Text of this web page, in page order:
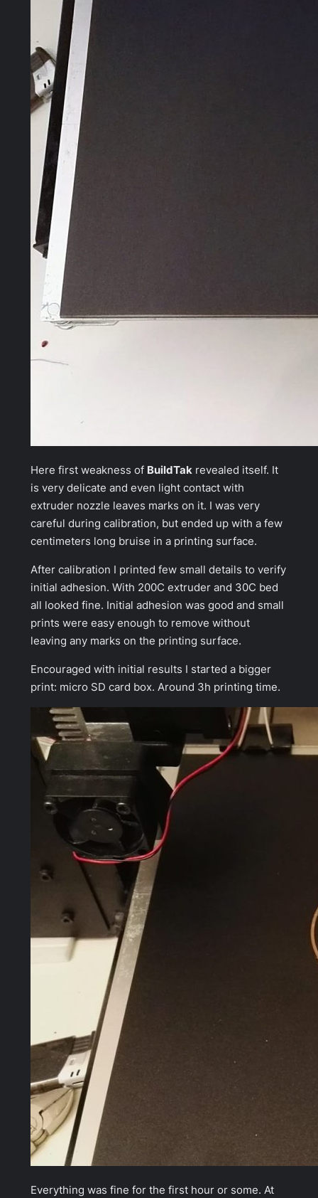
Here first weakness of BuildTak revealed itself. It
is very delicate and even light contact with
extruder nozzle leaves marks on it. I was very
careful during calibration, but ended up with a few
centimeters long bruise in a printing surface.
After calibration I printed few small details to verify
initial adhesion. With 200C extruder and 30C bed
all looked fine. Initial adhesion was good and small
prints were easy enough to remove without
leaving any marks on the printing surface.
Encouraged with initial results I started a bigger
print: micro SD card box. Around 3h printing time.
Everything was fine for the first hour or some. At